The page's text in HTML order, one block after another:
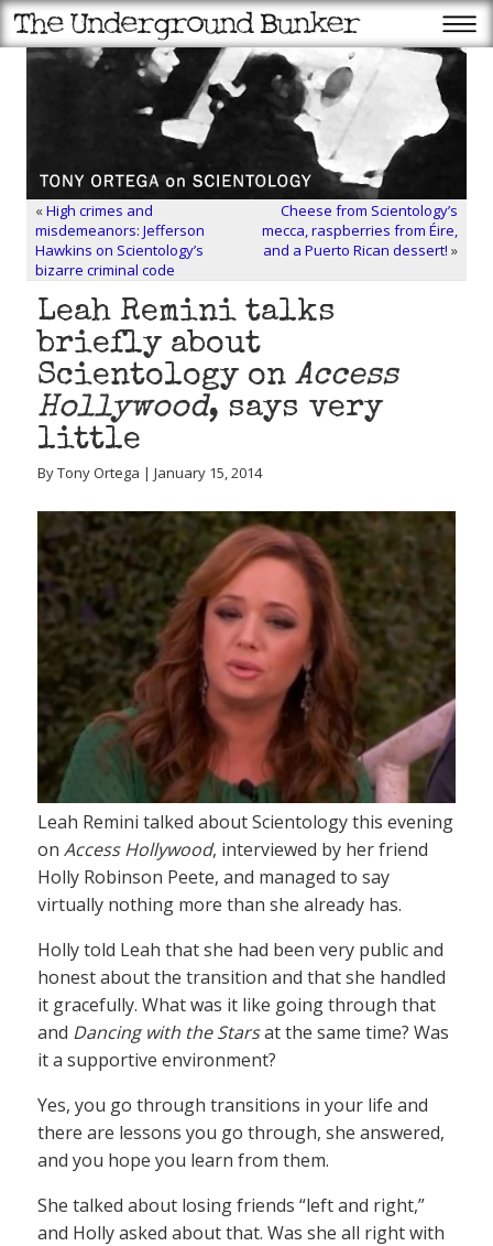
«High crimes and
misdemeanors: Jefferson
Hawkins on Scientology’s
bizarre criminal code
Cheese from Scientology’s
mecca, raspberries from Éire,
and a Puerto Rican dessert! »
Leah Remini talks
briefly about
Scientology on Access
Hollywood, says very
little
By Tony Ortega | January 15, 2014
Leah Remini talked about Scientology this evening
on Access Hollywood, interviewed by her friend
Holly Robinson Peete, and managed to say
virtually nothing more than she already has.
Holly told Leah that she had been very public and
honest about the transition and that she handled
it gracefully. What was it like going through that
and Dancing with the Starsat the same time? Was
it a supportive environment?
Yes, you go through transitions in your life and
there are lessons you go through, she answered,
and you hope you learn from them.
She talked about losing friends “left and right,”
and Holly asked about that. Was she all right with